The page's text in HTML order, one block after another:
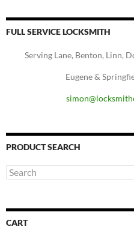
FULL SERVICE LOCKSMITH
Serving Lane, Benton, Linn,
Eugene &
PRODUCT SEARCH
CART